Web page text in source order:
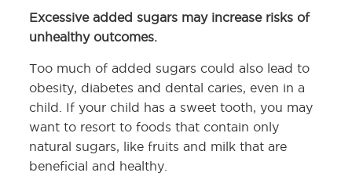
Excessive added sugars may increase risks of
unhealthy outcomes.
Too much of added sugars could also lead to
obesity, diabetes and dental caries, even in a
child. If your child has a sweet tooth, you may
want to resort to foods that contain only
natural sugars, like fruits and milk that are
beneficial and healthy.